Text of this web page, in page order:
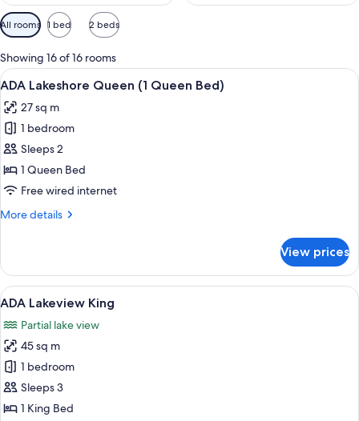
Available
filters
for
rooms
All rooms 1 bed 2 beds
Showing 16 of 16 rooms
View
all
photos
for
ADA
Lakeshore
Queen
Queen
A hotel room with a large bed, two
3
ADA Lakeshore Queen (1 Queen Bed)
27 sq m
1 bedroom
Sleeps 2
1 Queen Bed
Free wired internet
More details
More
Lakeshore
Queen
(1
Bed)
View prices
View
all
photos
for
ADA
Lakeview
King
A hotel room with a large bed, two
6
ADA Lakeview King
Partial lake view
45 sq m
1 bedroom
Sleeps 3
1 King Bed